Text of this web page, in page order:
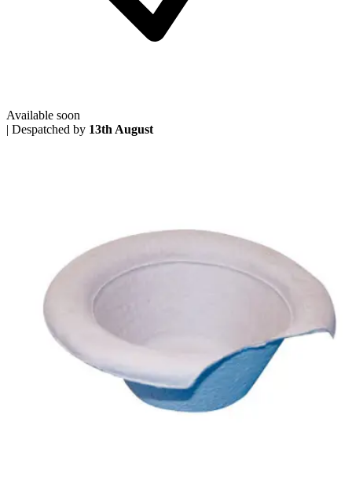
Available soon
| Despatched by 13th August